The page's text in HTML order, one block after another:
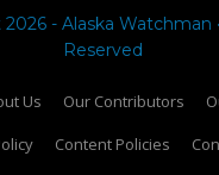
- Alaska Watchman
Reserved
Us Our Contributors
Content Policies